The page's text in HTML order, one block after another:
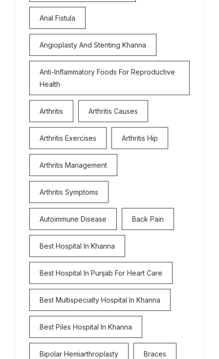
Anal Fistula
Angioplasty And Stenting Khanna
Anti-Inflammatory Foods For Reproductive
Health
Arthritis Arthritis Causes
Arthritis Exercises Arthritis Hip
Arthritis Management
Arthritis Symptoms
Autoimmune Disease Back Pain
Best Hospital In Khanna
Best Hospital In Punjab For Heart Care
Best Multispecialty Hospital In Khanna
Best Piles Hospital In Khanna
Bipolar Hemiarthroplasty Braces